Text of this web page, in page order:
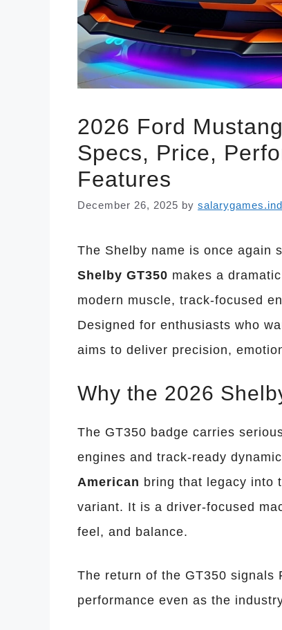
2026 Ford
Specs, Price,
Features
December 26, 2025 by
The Shelby name is once again
Shelby GT350 makes a
modern muscle, track-focused
Designed for enthusiasts who
aims to deliver precision,
Why the 2026
The GT350 badge carries
engines and track-ready
American bring that legacy into
variant. It is a driver-focused
feel, and balance.
The return of the GT350 signals
performance even as the